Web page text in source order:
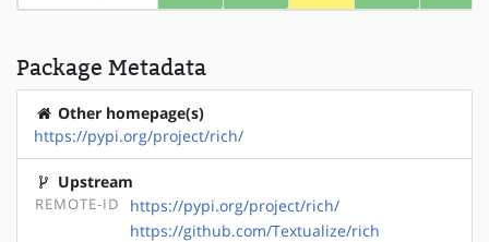
Package Metadata
Other homepage(s)
https://pypi.org/project/rich/
Upstream
REMOTE-ID
https://pypi.org/project/rich/
https://github.com/Textualize/rich